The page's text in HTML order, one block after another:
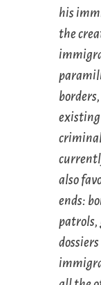
his
the
existing
also
ends: